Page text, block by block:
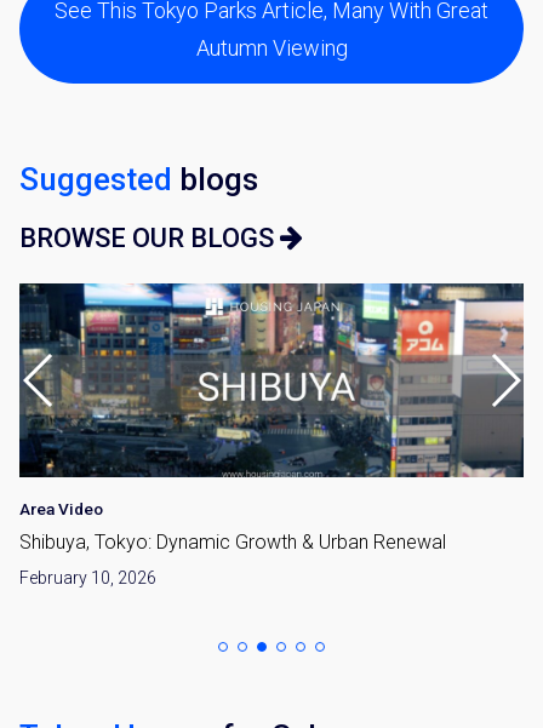
Weekly Property Listings
See This Tokyo Parks Article, Many With Great
Autumn Viewing
Suggested blogs
BROWSE OUR BLOGS
Area Video
Shibuya, Tokyo: Dynamic Growth & Urban Renewal
February 10, 2026